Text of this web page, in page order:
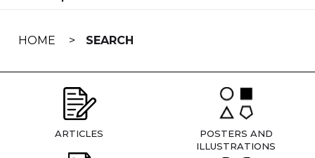
HOME SEARCH
ARTICLES
POSTERS AND
ILLUSTRATIONS